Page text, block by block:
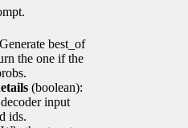
best_of
the one if the
(boolean):
input
ids.